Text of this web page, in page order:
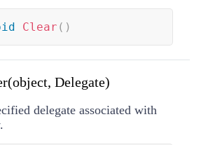
Clear ( )
Delegate)
delegate associated with